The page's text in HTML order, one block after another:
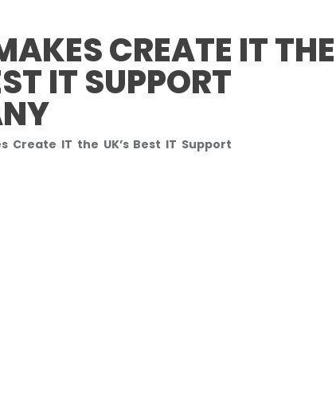
CREATE IT THE
IT SUPPORT
Create IT the UK’s Best IT Support